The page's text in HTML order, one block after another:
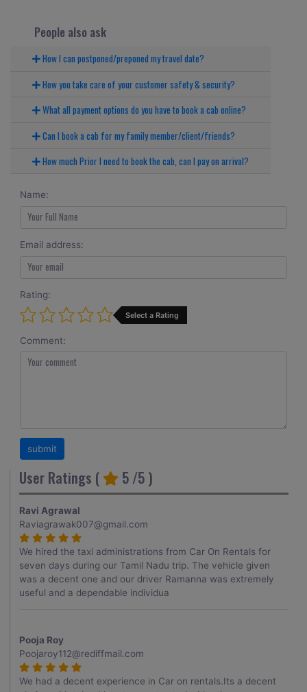
People also ask
How I can postponed/preponed my travel date?
How you take care of your customer safety & security?
What all payment options do you have to book a cab online?
Can I book a cab for my family member/client/friends?
How much Prior I need to book the cab, can I pay on arrival?
Name:
Email address:
Rating:
Select a Rating
Comment:
User Ratings ( 5 /5 )
Ravi Agrawal
Raviagrawak007@gmail.com
We hired the taxi administrations from Car On Rentals for
seven days during our Tamil Nadu trip. The vehicle given
was a decent one and our driver Ramanna was extremely
useful and a dependable individua
Pooja Roy
Poojaroy112@rediffmail.com
We had a decent experience in Car on rentals.Its a decent